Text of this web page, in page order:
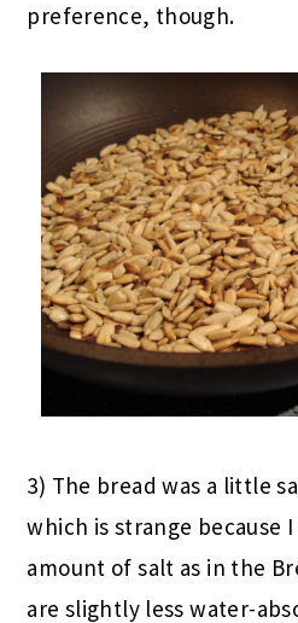
preference, though.
3) The bread was a little
which is strange because
amount of salt as in the
are slightly less water-